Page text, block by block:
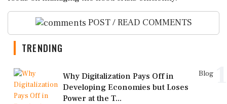
POST / READ COMMENTS
TRENDING
Blog
Why Digitalization Pays Off in
Developing Economies but Loses
Power at the T...